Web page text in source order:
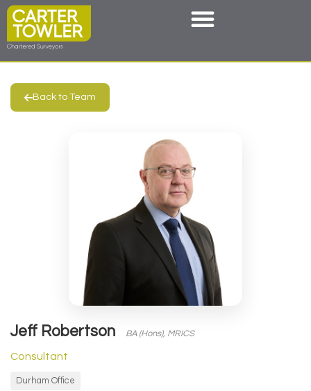
Back to Team
Jeff Robertson BA (Hons), MRICS
Consultant
Durham Office